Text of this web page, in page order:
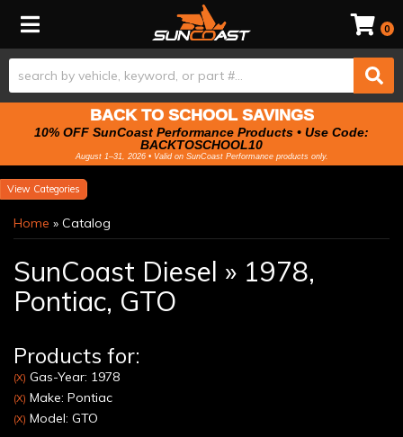
Toggle navigation 0
BACK TO SCHOOL SAVINGS
10% OFF SunCoast Performance Products • Use Code:
BACKTOSCHOOL10
August 1–31, 2026 • Valid on SunCoast Performance products only.
Categories
Home » Catalog
SunCoast Diesel » 1978,
Pontiac, GTO
Products for:
(X) Gas-Year: 1978
(X) Make: Pontiac
(X) Model: GTO